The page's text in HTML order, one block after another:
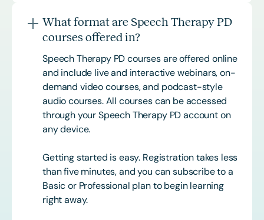
What format are Speech Therapy PD
courses offered in?
Speech Therapy PD courses are offered online
and include live and interactive webinars, on-
demand video courses, and podcast-style
audio courses. All courses can be accessed
through your Speech Therapy PD account on
any device.
Getting started is easy. Registration takes less
than five minutes, and you can subscribe to a
Basic or Professional plan to begin learning
right away.